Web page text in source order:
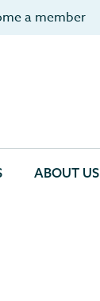
a member
ABOUT US